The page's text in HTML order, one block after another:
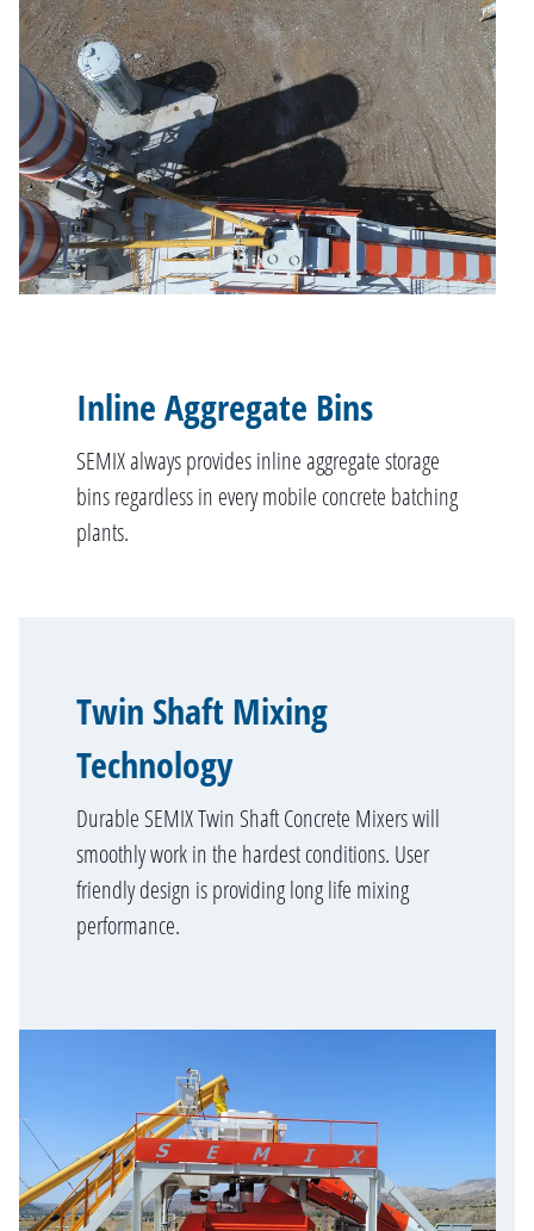
Inline Aggregate Bins
SEMIX always provides inline aggregate storage
bins regardless in every mobile concrete batching
plants.
Twin Shaft Mixing
Technology
Durable SEMIX Twin Shaft Concrete Mixers will
smoothly work in the hardest conditions. User
friendly design is providing long life mixing
performance.